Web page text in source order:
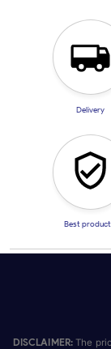
Delivery
Best
DISCLAIMER: The